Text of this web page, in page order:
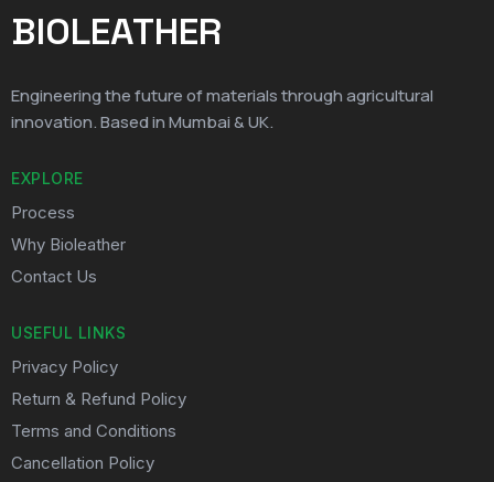
BIOLEATHER
Engineering the future of materials through agricultural
innovation. Based in Mumbai & UK.
EXPLORE
Process
Why Bioleather
Contact Us
USEFUL LINKS
Privacy Policy
Return & Refund Policy
Terms and Conditions
Cancellation Policy